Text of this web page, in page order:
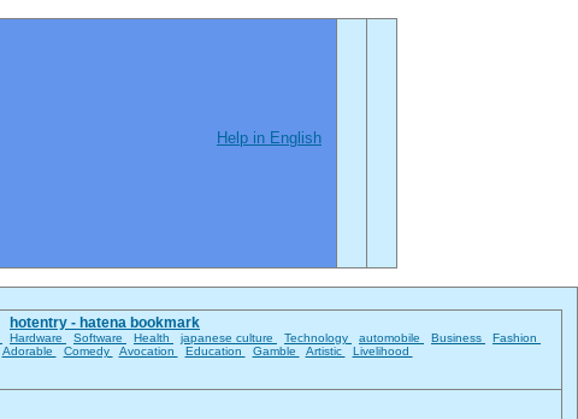
Help in English
hotentry - hatena bookmark
Hardware Software Health japanese culture Technology automobile Business
Fashion
Adorable Comedy Avocation Education Gamble Artistic Livelihood